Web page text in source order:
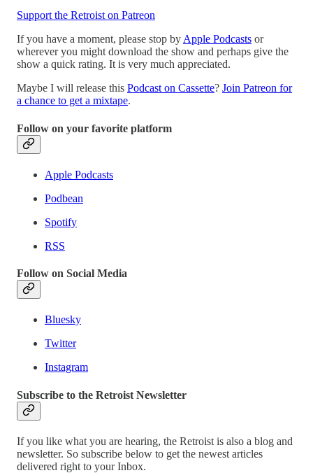
Support the Retroist on Patreon
If you have a moment, please stop by Apple Podcasts or
wherever you might download the show and perhaps give the
show a quick rating. It is very much appreciated.
Maybe I will release this Podcast on Cassette? Join Patreon for
a chance to get a mixtape.
Follow on your favorite platform
Apple Podcasts
Podbean
Spotify
RSS
Follow on Social Media
Bluesky
Twitter
Instagram
Subscribe to the Retroist Newsletter
If you like what you are hearing, the Retroist is also a blog and
newsletter. So subscribe below to get the newest articles
delivered right to your Inbox.